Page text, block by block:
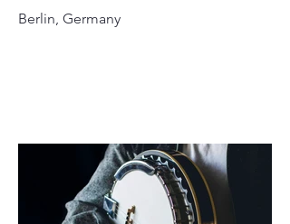
Berlin, Germany